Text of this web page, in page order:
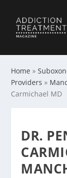
Home »
Providers »
Carmichael MD
DR.